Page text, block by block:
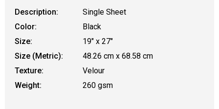
Description:
Single Sheet
Color:
Black
Size:
19" x 27"
Size (Metric):
48.26 cm x 68.58 cm
Texture:
Velour
Weight:
260 gsm